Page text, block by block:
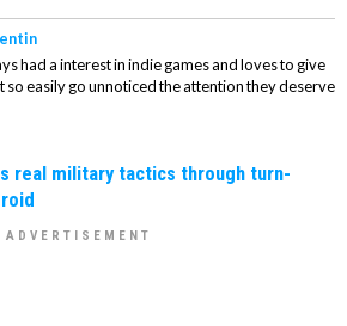
had a interest in indie games and loves to give
so easily go unnoticed the attention they deserve
real military tactics through turn-